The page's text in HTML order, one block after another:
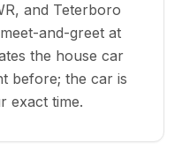
and Teterboro
and-greet at
the house car
before; the car is
exact time.